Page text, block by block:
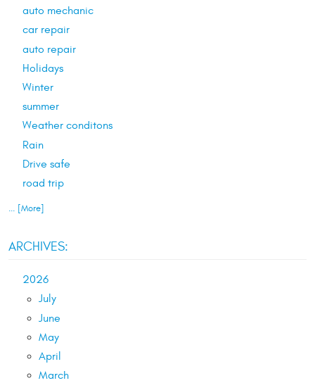
auto mechanic
car repair
auto repair
Holidays
Winter
summer
Weather conditons
Rain
Drive safe
road trip
... [More]
ARCHIVES:
2026
July
June
May
April
March